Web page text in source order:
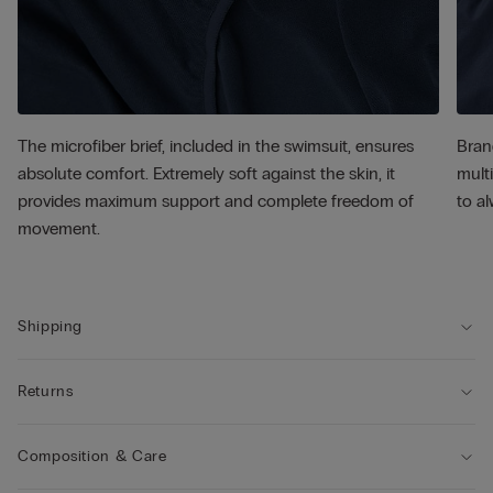
The microfiber brief, included in the swimsuit, ensures
absolute comfort. Extremely soft against the skin, it
provides maximum support and complete freedom of
movement.
to
Shipping
Returns
Composition & Care